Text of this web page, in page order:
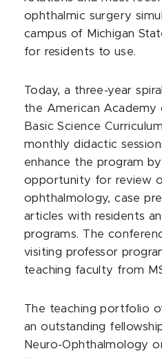
ophthalmic surgery
campus of Michigan
for residents to use.
Today, a three-year
the American Academy
Basic Science
monthly didactic
enhance the program
opportunity for review
ophthalmology, case
articles with residents
programs. The
visiting professor
teaching faculty from
The teaching portfolio
an outstanding
Neuro-Ophthalmology